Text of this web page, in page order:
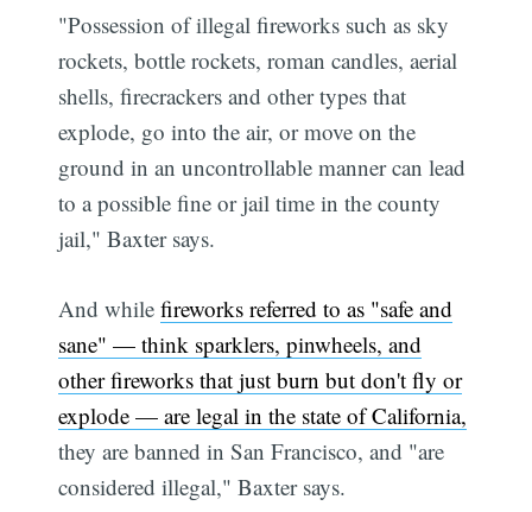
"Possession of illegal fireworks such as sky
rockets, bottle rockets, roman candles, aerial
shells, firecrackers and other types that
explode, go into the air, or move on the
ground in an uncontrollable manner can lead
to a possible fine or jail time in the county
jail," Baxter says.
And whilefireworks referred to as "safe and
sane" — think sparklers, pinwheels, and
other fireworks that just burn but don't fly or
explode — are legal in the state of California,
they are banned in San Francisco, and "are
considered illegal," Baxter says.